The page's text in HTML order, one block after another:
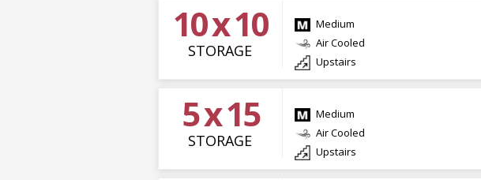
10 x 10
STORAGE
Medium
Air Cooled
Upstairs
5 x 15
STORAGE
Medium
Air Cooled
Upstairs